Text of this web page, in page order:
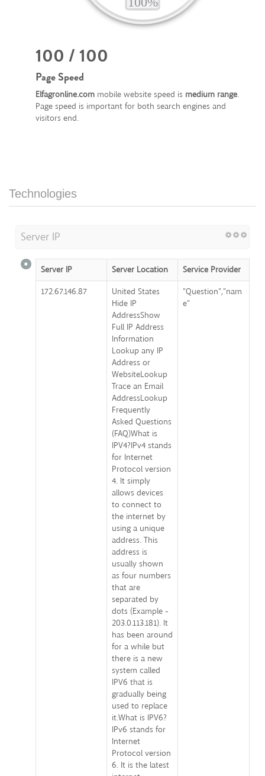
100 / 100
Page Speed
Elfagronline.com mobile website speed is medium range.
Page speed is important for both search engines and
visitors end.
Technologies
Server IP
Server IP Server Location
Service Provider
172.67.146.87
United States
Hide IP
AddressShow
Full IP Address
Information
Lookup any IP
Address or
WebsiteLookup
Trace an Email
AddressLookup
Frequently
Asked Questions
(FAQ)What is
IPV4?IPv4 stands
for Internet
Protocol version
4. It simply
allows devices
to connect to
the internet by
using a unique
address. This
address is
usually shown
as four numbers
that are
separated by
dots (Example -
203.0.113.181). It
has been around
for a while but
there is a new
system called
IPV6 that is
gradually being
used to replace
it.What is IPV6?
IPv6 stands for
Internet
Protocol version
6. It is the latest
"Question","nam
e"